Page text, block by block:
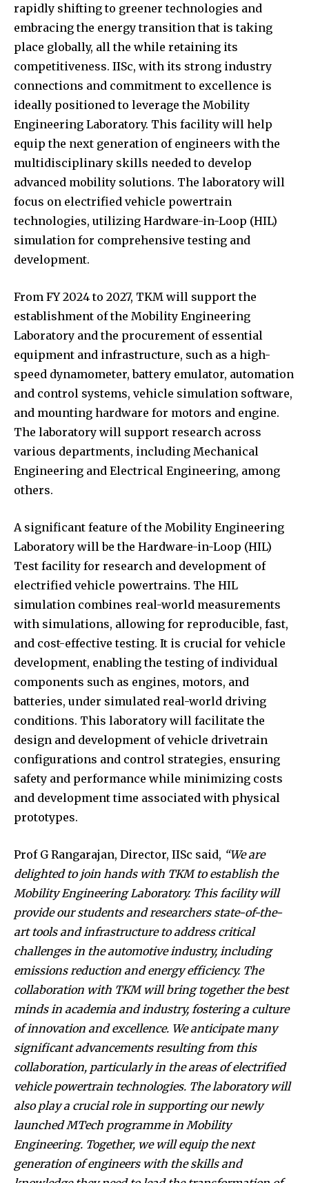
Join our community of
SUBSCRIBERS and be part of the
conversation.
To subscribe, simply enter your email address on our website
or click the subscribe button below. Don't worry, we respect
your privacy and won't spam your inbox. Your information is
safe with us.